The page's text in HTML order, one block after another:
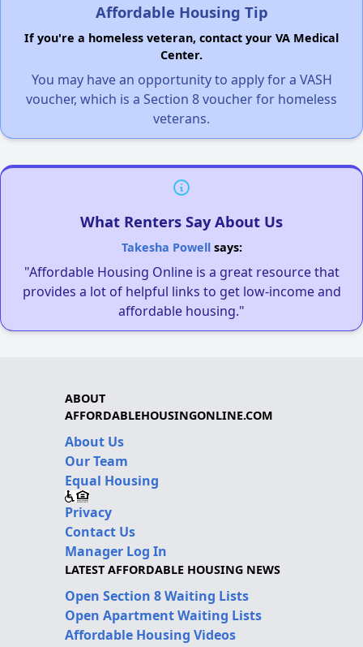
Affordable Housing Tip
If you're a homeless veteran, contact your VA Medical
Center.
You may have an opportunity to apply for a VASH
voucher, which is a Section 8 voucher for homeless
veterans.
What Renters Say About Us
Takesha Powellsays:
"Affordable Housing Online is a great resource that
provides a lot of helpful links to get low-income and
affordable housing."
ABOUT
AFFORDABLEHOUSINGONLINE.COM
About Us
Our Team
Equal Housing
Privacy
Contact Us
Manager Log In
LATEST AFFORDABLE HOUSING NEWS
Open Section 8 Waiting Lists
Open Apartment Waiting Lists
Affordable Housing Videos